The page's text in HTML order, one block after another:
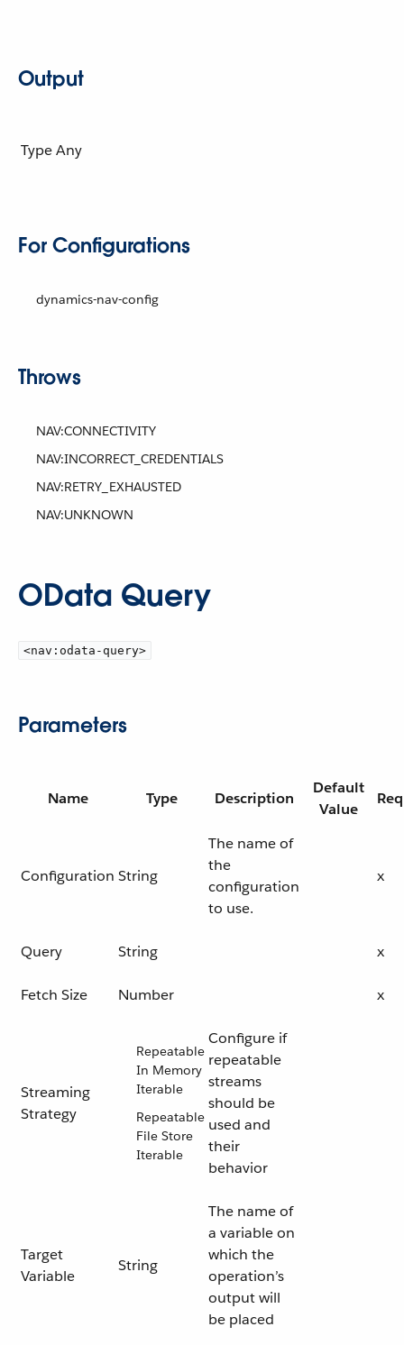
Output
TypeAny
For Configurations
dynamics-nav-config
Throws
NAV:CONNECTIVITY
NAV:INCORRECT_CREDENTIALS
NAV:RETRY_EXHAUSTED
NAV:UNKNOWN
OData Query
<nav:odata-query>
Parameters
Name Type Description
Default
Value
Configuration String
The name of
the
configuration
to use.
x
Query String x
Fetch Size Number x
Streaming
Strategy
Repeatable
In Memory
Iterable
Repeatable
File Store
Iterable
Configure if
repeatable
streams
should be
used and
their
behavior
Target
Variable
String
The name of
a variable on
which the
operation’s
output will
be placed